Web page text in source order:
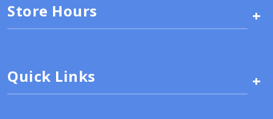
Store Hours +
Quick Links +